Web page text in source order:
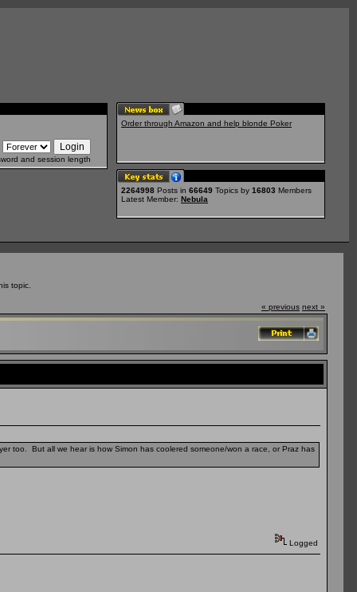
and session length
Order through Amazon and help blonde Poker
2264998 Posts in 66649 Topics by 16803 Members
Latest Member: Nebula
topic.
« previous next »
too. But all we hear is how Simon has coolered someone/won a race, or Praz has
Logged